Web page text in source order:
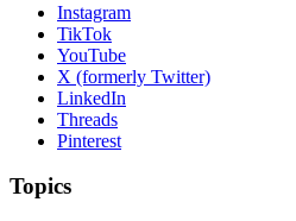
Instagram
TikTok
YouTube
X (formerly Twitter)
LinkedIn
Threads
Pinterest
Topics